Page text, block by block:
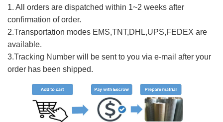
1. All orders are dispatched within 1~2 weeks after
confirmation of order.
2.Transportation modes EMS,TNT,DHL,UPS,FEDEX are
available.
3.Tracking Number will be sent to you via e-mail after your
order has been shipped.